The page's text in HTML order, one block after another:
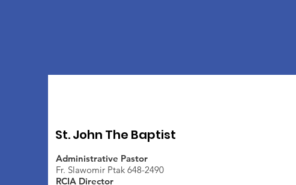
St. John The Baptist
Administrative Pastor
Fr. Slawomir Ptak 648-2490
RCIA Director